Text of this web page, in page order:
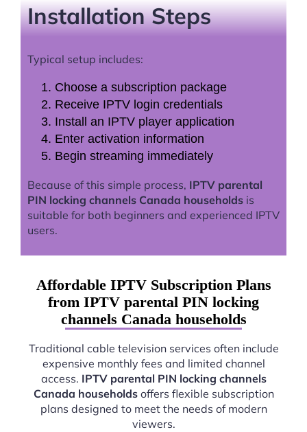
Installation Steps
Typical setup includes:
Choose a subscription package
Receive IPTV login credentials
Install an IPTV player application
Enter activation information
Begin streaming immediately
Because of this simple process, IPTV parental
PIN locking channels Canada households is
suitable for both beginners and experienced IPTV
users.
Affordable IPTV Subscription Plans
from IPTV parental PIN locking
channels Canada households
Traditional cable television services often include
expensive monthly fees and limited channel
access. IPTV parental PIN locking channels
Canada householdsoffers flexible subscription
plans designed to meet the needs of modern
viewers.